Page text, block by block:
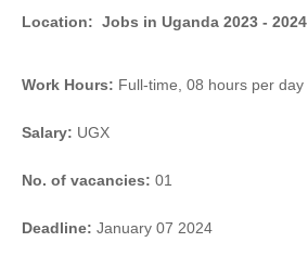
Location: Jobs in Uganda 2023 - 2024
Work Hours: Full-time, 08 hours per day
Salary: UGX
No. of vacancies: 01
Deadline: January 07 2024